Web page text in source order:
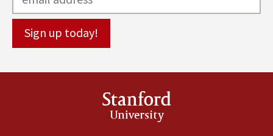
Stanford
University